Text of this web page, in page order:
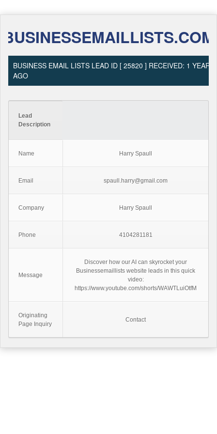
BUSINESSEMAILLISTS.COM
BUSINESS EMAIL LISTS LEAD ID [ 25820 ] RECEIVED: 1 YEAR
AGO
Lead
Description
Name Harry Spaull
Email spaull.harry@gmail.com
Company Harry Spaull
Phone 4104281181
Message
Discover how our AI can skyrocket your
Businessemaillists website leads in this quick
video:
https://www.youtube.com/shorts/WAWTLuiOtfM
Originating
Page Inquiry
Contact